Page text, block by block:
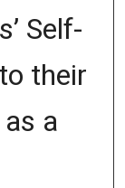
Self-
their
a